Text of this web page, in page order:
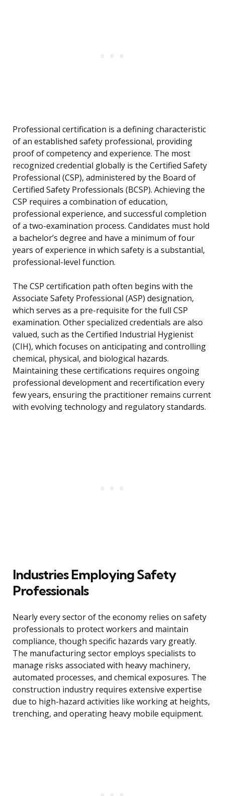
Professional certification is a defining characteristic
of an established safety professional, providing
proof of competency and experience. The most
recognized credential globally is the Certified Safety
Professional (CSP), administered by the Board of
Certified Safety Professionals (BCSP). Achieving the
CSP requires a combination of education,
professional experience, and successful completion
of a two-examination process. Candidates must hold
a bachelor’s degree and have a minimum of four
years of experience in which safety is a substantial,
professional-level function.
The CSP certification path often begins with the
Associate Safety Professional (ASP) designation,
which serves as a pre-requisite for the full CSP
examination. Other specialized credentials are also
valued, such as the Certified Industrial Hygienist
(CIH), which focuses on anticipating and controlling
chemical, physical, and biological hazards.
Maintaining these certifications requires ongoing
professional development and recertification every
few years, ensuring the practitioner remains current
with evolving technology and regulatory standards.
Industries Employing Safety
Professionals
Nearly every sector of the economy relies on safety
professionals to protect workers and maintain
compliance, though specific hazards vary greatly.
The manufacturing sector employs specialists to
manage risks associated with heavy machinery,
automated processes, and chemical exposures. The
construction industry requires extensive expertise
due to high-hazard activities like working at heights,
trenching, and operating heavy mobile equipment.